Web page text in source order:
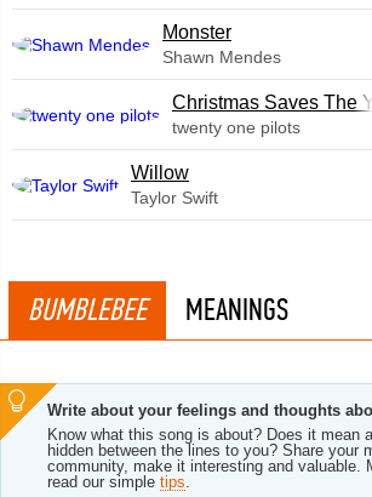
Monster
Shawn Mendes
Christmas Saves The
twenty one pilots
Willow
Taylor Swift
BUMBLEBEE MEANINGS
Write about your feelings and thoughts
Know what this song is about? Does it mean
hidden between the lines to you? Share your
community, make it interesting and valuable.
read our simple tips.